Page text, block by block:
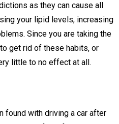
as they can cause all
your lipid levels, increasing
Since you are taking the
get rid of these habits, or
little to no effect at all.
found with driving a car after